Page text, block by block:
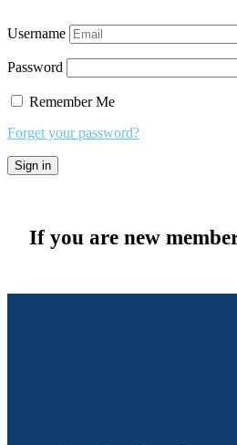
Username
Password
Remember Me
Forget your password?
If you are new